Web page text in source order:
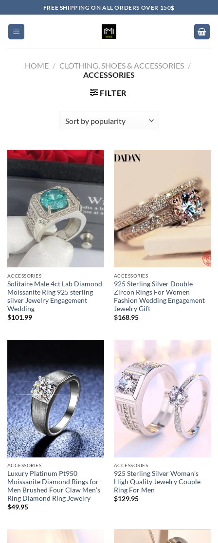
to
content
FREE SHIPPING ON ALL ORDERS OVER 150$
HOME / CLOTHING, SHOES & ACCESSORIES /
ACCESSORIES
FILTER
ACCESSORIES
Solitaire Male 4ct Lab Diamond
Moissanite Ring 925 sterling
silver Jewelry Engagement
Wedding
$101.99
ACCESSORIES
925 Sterling Silver Double
Zircon Rings For Women
Fashion Wedding Engagement
Jewelry Gift
$168.95
ACCESSORIES
Luxury Platinum Pt950
Moissanite Diamond Rings for
Men Brushed Four Claw Men’s
Ring Diamond Ring Jewelry
$49.95
ACCESSORIES
925 Sterling Silver Woman’s
High Quality Jewelry Couple
Ring For Men
$129.95